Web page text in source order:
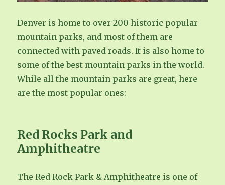
Denver is home to over 200 historic popular
mountain parks, and most of them are
connected with paved roads. It is also home to
some of the best mountain parks in the world.
While all the mountain parks are great, here
are the most popular ones:
Red Rocks Park and
Amphitheatre
The Red Rock Park & Amphitheatre is one of